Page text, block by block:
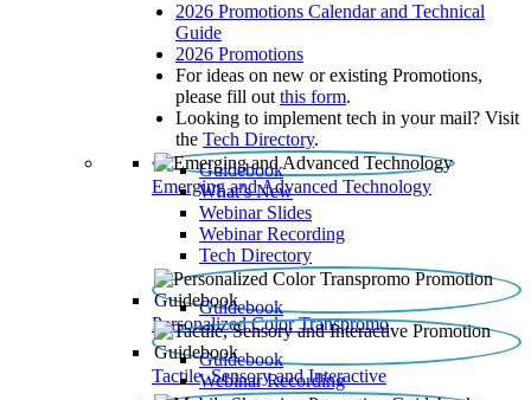
2026 Promotions Calendar and Technical
Guide
2026 Promotions
For ideas on new or existing Promotions,
please fill out this form.
Looking to implement tech in your mail? Visit
the Tech Directory.
Emerging and Advanced Technology
Guidebook
What’s New
Webinar Slides
Webinar Recording​
Tech Directory
Personalized Color Transpromo
Guidebook
Tactile, Sensory and Interactive
Guidebook
Webinar Recording